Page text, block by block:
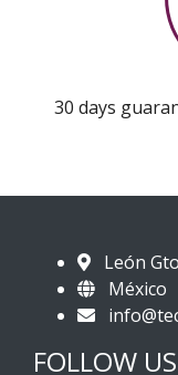
30 days
León Gto
México
FOLLOW US